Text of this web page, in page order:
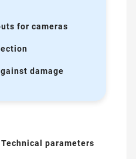
for cameras
damage
parameters